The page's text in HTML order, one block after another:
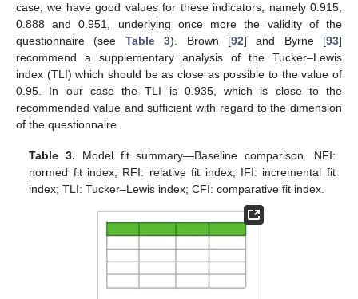
case, we have good values for these indicators, namely 0.915,
0.888 and 0.951, underlying once more the validity of the
questionnaire (see Table 3). Brown [92] and Byrne [93]
recommend a supplementary analysis of the Tucker–Lewis
index (TLI) which should be as close as possible to the value of
0.95. In our case the TLI is 0.935, which is close to the
recommended value and sufficient with regard to the dimension
of the questionnaire.
Table 3. Model fit summary—Baseline comparison. NFI:
normed fit index; RFI: relative fit index; IFI: incremental fit
index; TLI: Tucker–Lewis index; CFI: comparative fit index.